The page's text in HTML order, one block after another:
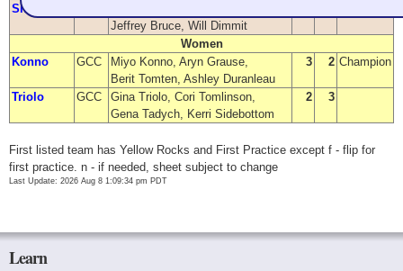
Sherry
Jeffrey Bruce, Will Dimmit
Women
Konno
GCC
Miyo Konno, Aryn Grause,
Berit Tomten, Ashley Duranleau
3 2 Champion
Triolo GCC
Gina Triolo, Cori Tomlinson,
Gena Tadych, Kerri Sidebottom
2 3
First listed team has Yellow Rocks and First Practice except f - flip for
first practice. n - if needed, sheet subject to change
Last Update: 2026 Aug 8 1:09:34 pm PDT
Learn